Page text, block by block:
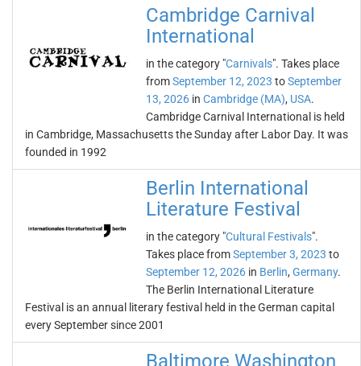
Cambridge Carnival
International
in the category "Carnivals". Takes place
fromSeptember 12, 2023 toSeptember
13, 2026 in Cambridge (MA), USA.
Cambridge Carnival International is held
in Cambridge, Massachusetts the Sunday after Labor Day. It was
founded in 1992
Berlin International
Literature Festival
in the category "Cultural Festivals".
Takes place fromSeptember 3, 2023 to
September 12, 2026 in Berlin, Germany.
The Berlin International Literature
Festival is an annual literary festival held in the German capital
every September since 2001
Baltimore Washington